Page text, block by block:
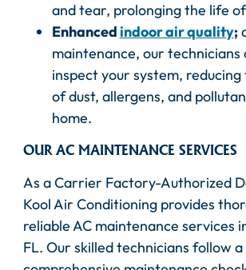
and tear, prolonging the life
Enhancedindoor air quality;
maintenance, our technicians
inspect your system,
of dust, allergens, and
home.
OUR AC MAINTENANCE SERVICES
As a Carrier Factory-Authorized
Kool Air Conditioning provides
reliable AC maintenance services
FL. Our skilled technicians follow a